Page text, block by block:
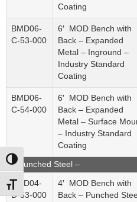
Toggle High Contrast
Toggle Font size
Coating
BMD06-
C-53-000
6′ MOD Bench with
Back – Expanded
Metal – Inground –
Industry Standard
Coating
BMD06-
C-54-000
6′ MOD Bench with
Back – Expanded
Metal – Surface
– Industry Standard
Coating
– Punched Steel –
BMD04-
D-53-000
4′ MOD Bench with
Back – Punched